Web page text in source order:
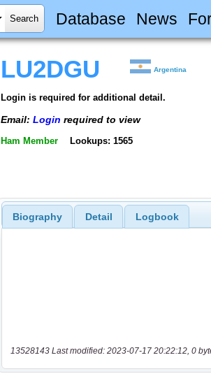
Database News
LU2DGU Argentina
Login is required for additional detail.
Email: Login required to view
Ham Member Lookups: 1565
Biography Detail Logbook
13528143 Last modified: 2023-07-17 20:22:12, 0